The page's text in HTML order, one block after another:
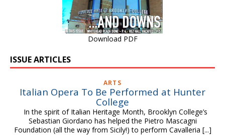
Download PDF
ISSUE ARTICLES
ARTS
Italian Opera To Be Performed at Hunter
College
In the spirit of Italian Heritage Month, Brooklyn College’s
Sebastian Giordano has helped the Pietro Mascagni
Foundation (all the way from Sicily!) to perform Cavalleria [...]